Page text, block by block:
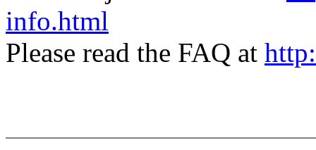
info.html
Please read the FAQ at